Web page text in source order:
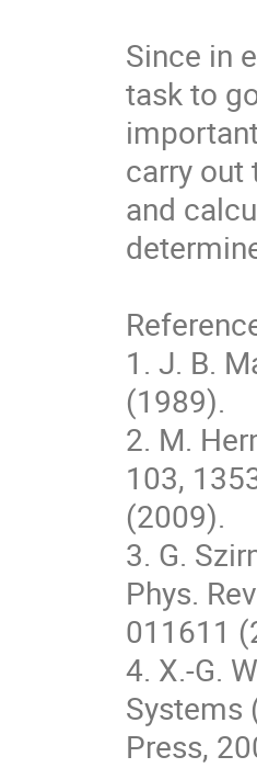
Since in
task to
carry
and
1. J. B.
(1989).
2. M.
103,
(2009).
3. G.
Phys.
011611
4. X.-G.
Systems
Press,